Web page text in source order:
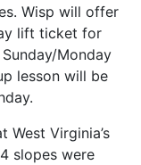
Wisp will offer
lift ticket for
Monday
lesson will be
West Virginia’s
slopes were